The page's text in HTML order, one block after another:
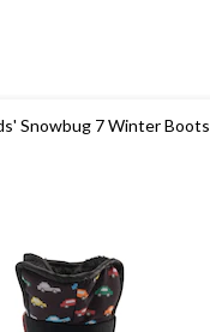
Snowbug 7 Winter Boots